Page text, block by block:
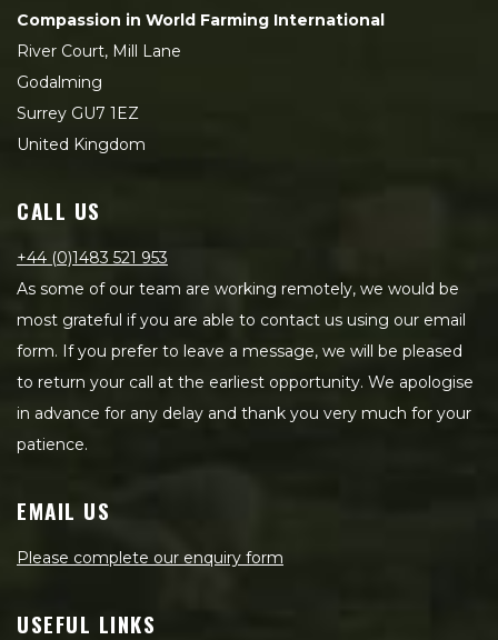
Compassion in World Farming International
River Court, Mill Lane
Godalming
Surrey GU7 1EZ
United Kingdom
CALL US
+44 (0)1483 521 953
As some of our team are working remotely, we would be
most grateful if you are able to contact us using our email
form. If you prefer to leave a message, we will be pleased
to return your call at the earliest opportunity. We apologise
in advance for any delay and thank you very much for your
patience.
EMAIL US
Please complete our enquiry form
USEFUL LINKS